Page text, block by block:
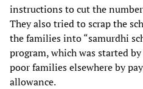
instructions to cut the
They also tried to scrap the
the families into “samurdhi
program, which was started
poor families elsewhere by
allowance.